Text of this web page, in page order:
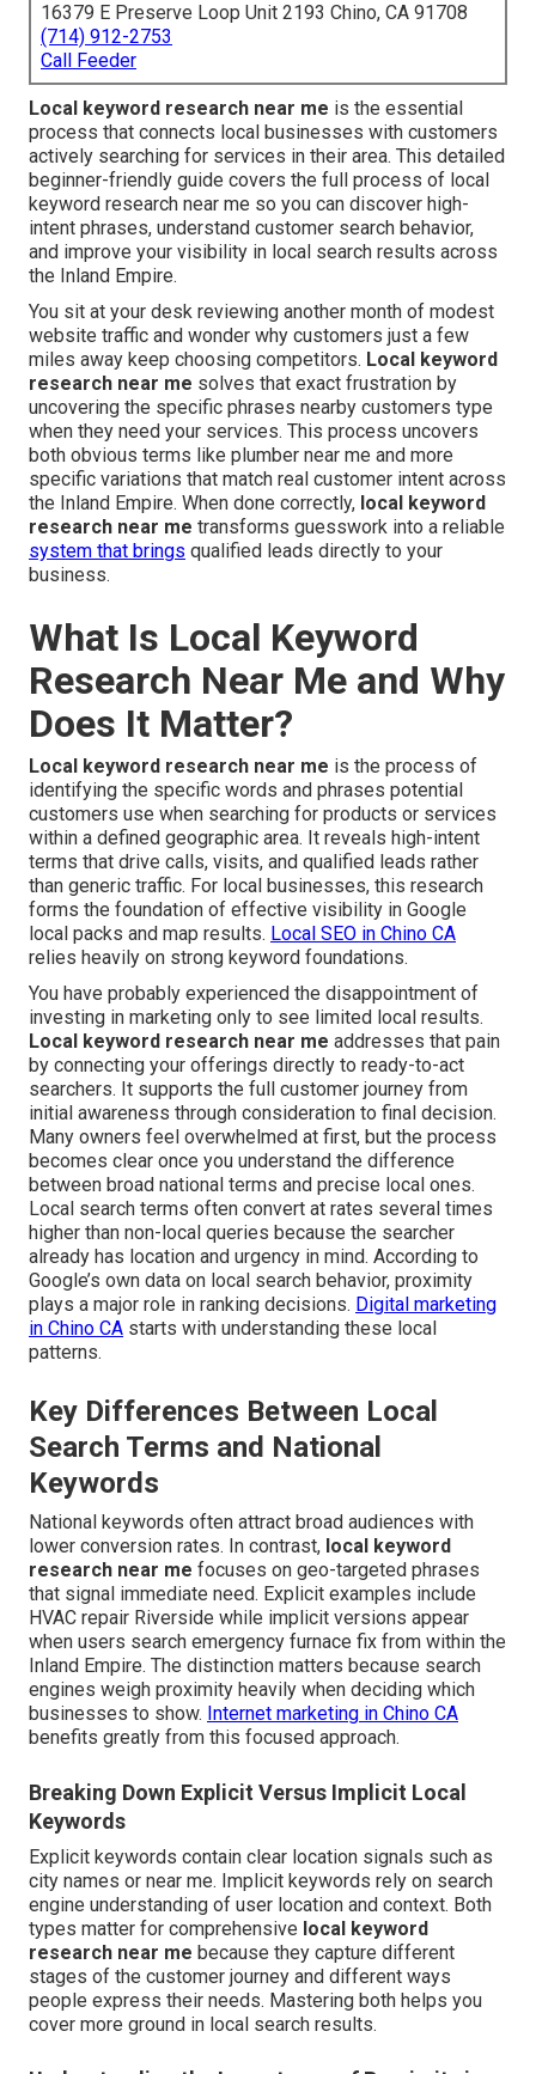
16379 E Preserve Loop Unit 2193 Chino, CA 91708
(714) 912-2753
Call Feeder
Local keyword research near me is the essential
process that connects local businesses with customers
actively searching for services in their area. This detailed
beginner-friendly guide covers the full process of local
keyword research near me so you can discover high-
intent phrases, understand customer search behavior,
and improve your visibility in local search results across
the Inland Empire.
You sit at your desk reviewing another month of modest
website traffic and wonder why customers just a few
miles away keep choosing competitors. Local keyword
research near me solves that exact frustration by
uncovering the specific phrases nearby customers type
when they need your services. This process uncovers
both obvious terms like plumber near me and more
specific variations that match real customer intent across
the Inland Empire. When done correctly, local keyword
research near me transforms guesswork into a reliable
system that brings qualified leads directly to your
business.
What Is Local Keyword
Research Near Me and Why
Does It Matter?
Local keyword research near me is the process of
identifying the specific words and phrases potential
customers use when searching for products or services
within a defined geographic area. It reveals high-intent
terms that drive calls, visits, and qualified leads rather
than generic traffic. For local businesses, this research
forms the foundation of effective visibility in Google
local packs and map results. Local SEO in Chino CA
relies heavily on strong keyword foundations.
You have probably experienced the disappointment of
investing in marketing only to see limited local results.
Local keyword research near me addresses that pain
by connecting your offerings directly to ready-to-act
searchers. It supports the full customer journey from
initial awareness through consideration to final decision.
Many owners feel overwhelmed at first, but the process
becomes clear once you understand the difference
between broad national terms and precise local ones.
Local search terms often convert at rates several times
higher than non-local queries because the searcher
already has location and urgency in mind. According to
Google’s own data on local search behavior, proximity
plays a major role in ranking decisions. Digital marketing
in Chino CA starts with understanding these local
patterns.
Key Differences Between Local
Search Terms and National
Keywords
National keywords often attract broad audiences with
lower conversion rates. In contrast, local keyword
research near me focuses on geo-targeted phrases
that signal immediate need. Explicit examples include
HVAC repair Riverside while implicit versions appear
when users search emergency furnace fix from within the
Inland Empire. The distinction matters because search
engines weigh proximity heavily when deciding which
businesses to show. Internet marketing in Chino CA
benefits greatly from this focused approach.
Breaking Down Explicit Versus Implicit Local
Keywords
Explicit keywords contain clear location signals such as
city names or near me. Implicit keywords rely on search
engine understanding of user location and context. Both
types matter for comprehensive local keyword
research near me because they capture different
stages of the customer journey and different ways
people express their needs. Mastering both helps you
cover more ground in local search results.